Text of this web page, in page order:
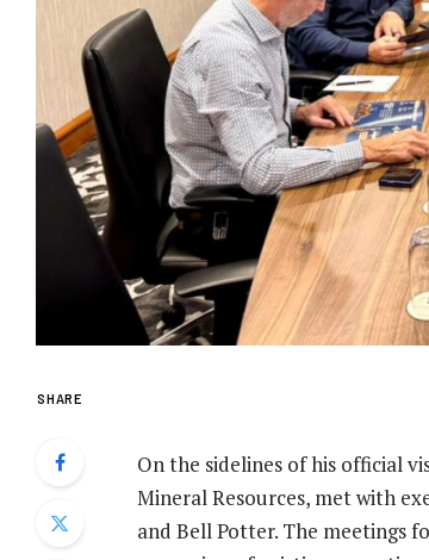
SHARE
On the sidelines of his official
Mineral Resources, met with
and Bell Potter. The meetings